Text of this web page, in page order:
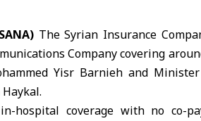
The Syrian Insurance
Company covering
Yisr Barniehand Minister
.
hospital coverage with no co-